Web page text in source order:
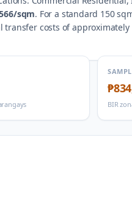
/sqm. For a standard 150
transfer costs of approximately
BIR